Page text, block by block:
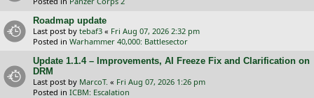
Roadmap update
Last post by tebaf3 « Fri Aug 07, 2026 2:32 pm
Posted in Warhammer 40,000: Battlesector
Update 1.1.4 – Improvements, AI Freeze Fix and Clarification on
DRM
Last post by MarcoT. « Fri Aug 07, 2026 1:26 pm
Posted in ICBM: Escalation